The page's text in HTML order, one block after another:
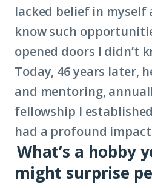
lacked belief in myself
know such
opened doors I didn’t
Today, 46 years later,
and mentoring,
fellowship I
had a profound
What’s a hobby
might surprise